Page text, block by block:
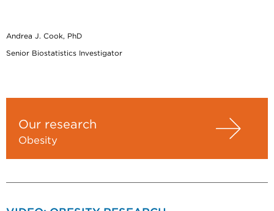
Andrea J. Cook, PhD
Senior Biostatistics Investigator
Our research
Obesity